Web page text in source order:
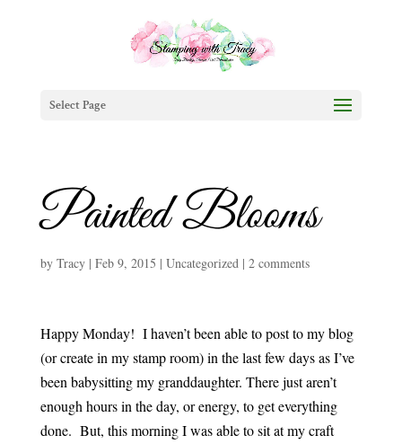
Select Page
Painted Blooms
by Tracy| Feb 9, 2015 | Uncategorized| 2 comments
Happy Monday! I haven’t been able to post to my blog
(or create in my stamp room) in the last few days as I’ve
been babysitting my granddaughter. There just aren’t
enough hours in the day, or energy, to get everything
done. But, this morning I was able to sit at my craft